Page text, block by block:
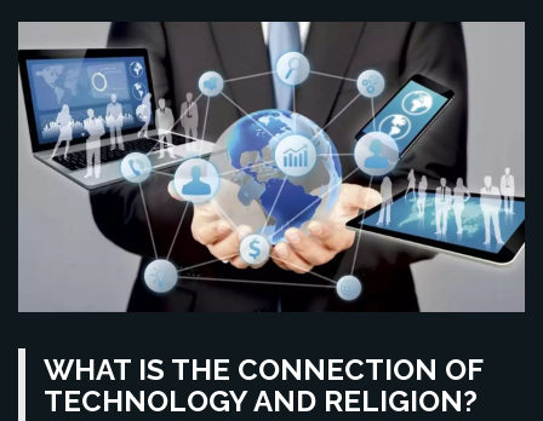
WHAT IS THE CONNECTION OF
TECHNOLOGY AND RELIGION?